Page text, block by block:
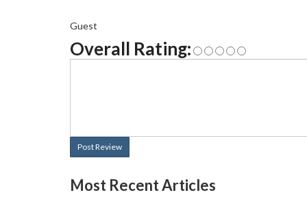
Guest
Overall Rating:
Post Review
Most Recent Articles